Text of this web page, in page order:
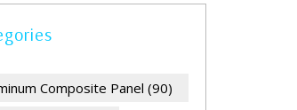
Composite Panel (90)